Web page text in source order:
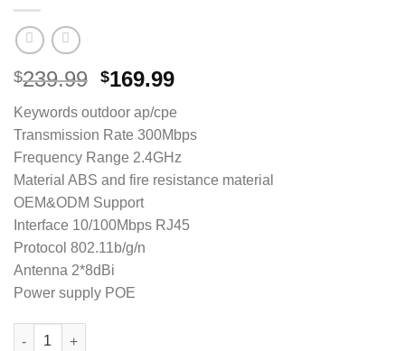
$239.99 Original
was:
$239.99.
$169.99Current
is:
$169.99.
Keywords outdoor ap/cpe
Transmission Rate 300Mbps
Frequency Range 2.4GHz
Material ABS and fire resistance material
OEM&ODM Support
Interface 10/100Mbps RJ45
Protocol 802.11b/g/n
Antenna 2*8dBi
Power supply POE
COMFAST CF-WA700 outdoor wireless access point 2.4Ghz